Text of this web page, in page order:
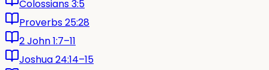
Colossians 3:5
Proverbs 25:28
2 John 1:7–11
Joshua 24:14–15